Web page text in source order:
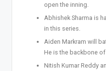
open the inning.
Abhishek Sharma is
in this series.
Aiden Markram will
He is the backbone
Nitish Kumar Reddy